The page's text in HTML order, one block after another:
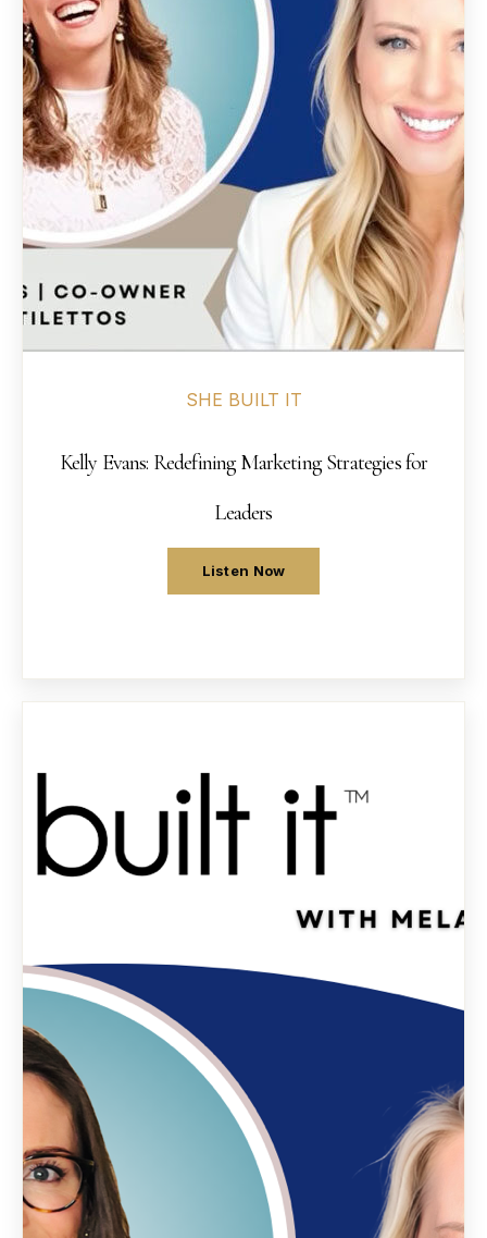
SHE BUILT IT
Kelly Evans: Redefining Marketing Strategies for
Leaders
Listen Now